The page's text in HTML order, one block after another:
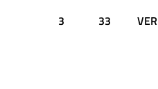
3 33 VER